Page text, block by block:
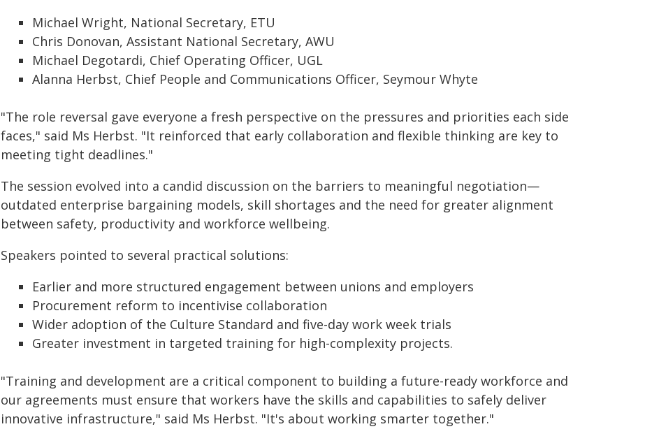
Michael Wright, National Secretary, ETU
Chris Donovan, Assistant National Secretary, AWU
Michael Degotardi, Chief Operating Officer, UGL
Alanna Herbst, Chief People and Communications Officer, Seymour Whyte
"The role reversal gave everyone a fresh perspective on the pressures and priorities each side
faces," said Ms Herbst. "It reinforced that early collaboration and flexible thinking are key to
meeting tight deadlines."
The session evolved into a candid discussion on the barriers to meaningful negotiation—
outdated enterprise bargaining models, skill shortages and the need for greater alignment
between safety, productivity and workforce wellbeing.
Speakers pointed to several practical solutions:
Earlier and more structured engagement between unions and employers
Procurement reform to incentivise collaboration
Wider adoption of the Culture Standard and five-day work week trials
Greater investment in targeted training for high-complexity projects.
"Training and development are a critical component to building a future-ready workforce and
our agreements must ensure that workers have the skills and capabilities to safely deliver
innovative infrastructure," said Ms Herbst. "It's about working smarter together."